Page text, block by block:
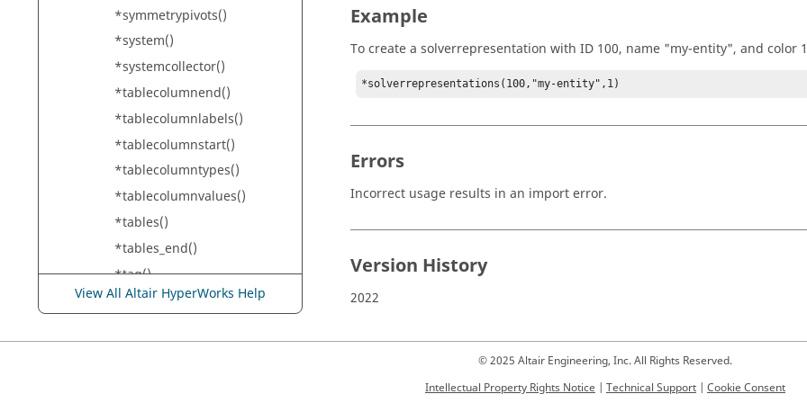
*symmetrypivots()
*system()
*systemcollector()
*tablecolumnend()
*tablecolumnlabels()
*tablecolumnstart()
*tablecolumntypes()
*tablecolumnvalues()
*tables()
*tables_end()
*tag()
*tagdescription()
View All Altair HyperWorks Help
Example
To create a solverrepresentation with ID 100, name "my-entity", and color
*solverrepresentations(100,"my-entity",1)
Errors
Incorrect usage results in an import error.
Version History
2022
© 2025 Altair Engineering, Inc. All Rights Reserved.
Intellectual Property Rights Notice | Technical Support | Cookie Consent